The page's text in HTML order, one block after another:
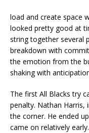
load and create space
looked pretty good at
string together several
breakdown with
the emotion from the
shaking with
The first All Blacks try
penalty. Nathan Harris,
the corner. He ended
came on relatively early.